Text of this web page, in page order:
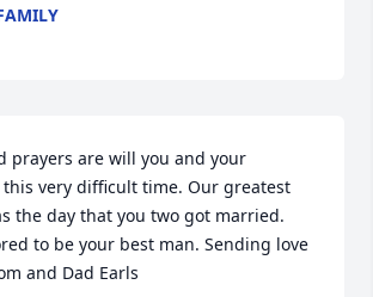
prayers are will you and your
very difficult time. Our greatest
the day that you two got married.
to be your best man. Sending love
and Dad Earls